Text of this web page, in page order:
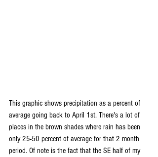
This graphic shows precipitation as a percent of
average going back to April 1st. There's a lot of
places in the brown shades where rain has been
only 25-50 percent of average for that 2 month
period. Of note is the fact that the SE half of my